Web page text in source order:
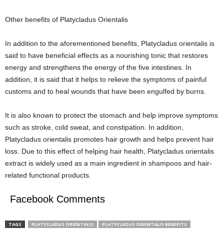
Other benefits of Platycladus Orientalis
In addition to the aforementioned benefits, Platycladus orientalis is
said to have beneficial effects as a nourishing tonic that restores
energy and strengthens the energy of the five intestines. In
addition, it is said that it helps to relieve the symptoms of painful
customs and to heal wounds that have been engulfed by burns.
It is also known to protect the stomach and help improve symptoms
such as stroke, cold sweat, and constipation. In addition,
Platycladus orientalis promotes hair growth and helps prevent hair
loss. Due to this effect of helping hair health, Platycladus orientalis
extract is widely used as a main ingredient in shampoos and hair-
related functional products.
Facebook Comments
TAGS PLATYCLADUS ORIENTALIS PLATYCLADUS ORIENTALIS BENEFITS